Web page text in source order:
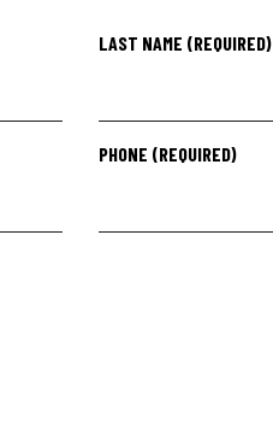
LAST NAME (REQUIRED)
PHONE (REQUIRED)